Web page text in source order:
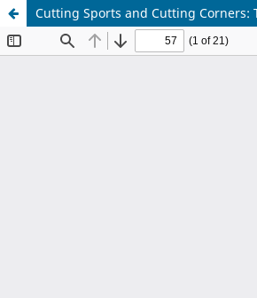
Cutting Sports and Cutting Corners: